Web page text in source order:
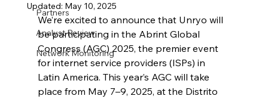
Partners
Analyst Review
Network Monitoring
Updated: May 10, 2025
We’re excited to announce that Unryo will
be participating in the Abrint Global
Congress (AGC) 2025, the premier event
for internet service providers (ISPs) in
Latin America. This year’s AGC will take
place from May 7–9, 2025, at the Distrito